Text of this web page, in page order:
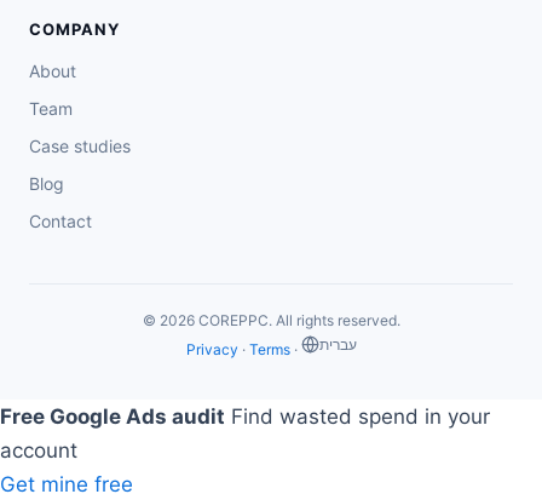
COMPANY
About
Team
Case studies
Blog
Contact
© 2026 COREPPC. All rights reserved.
Privacy · Terms· ‏עברית
Free Google Ads audit Find wasted spend in your
account
Get mine free